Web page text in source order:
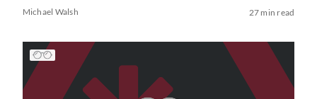
Michael Walsh 27 min read